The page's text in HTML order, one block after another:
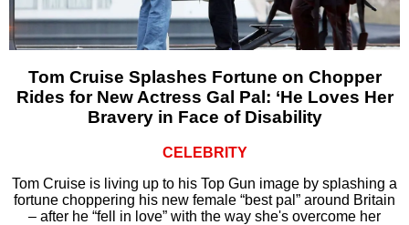
Tom Cruise Splashes Fortune on Chopper
Rides for New Actress Gal Pal: ‘He Loves Her
Bravery in Face of Disability
CELEBRITY
Tom Cruise is living up to his Top Gun image by splashing a
fortune choppering his new female “best pal” around Britain
– after he “fell in love” with the way she's overcome her